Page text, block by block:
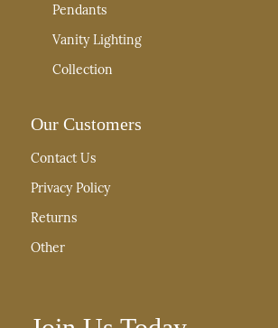
Pendants
Vanity Lighting
Collection
Our Customers
Contact Us
Privacy Policy
Returns
Other